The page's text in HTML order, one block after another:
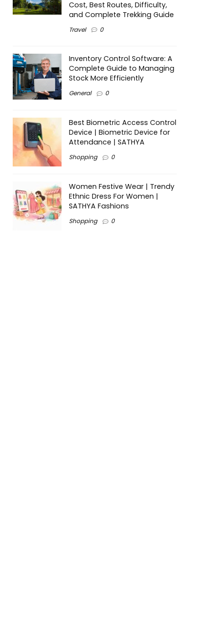
Cost, Best Routes, Difficulty,
and Complete Trekking Guide
Travel 0
Inventory Control Software: A
Complete Guide to Managing
Stock More Efficiently
General 0
Best Biometric Access Control
Device | Biometric Device for
Attendance | SATHYA
Shopping 0
Women Festive Wear | Trendy
Ethnic Dress For Women |
SATHYA Fashions
Shopping 0